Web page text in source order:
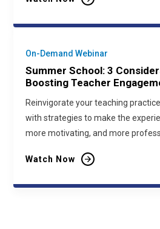
On-Demand Webinar
Summer School: 3
Boosting Teacher
Reinvigorate your teaching
with strategies to make the
more motivating, and more
Watch Now